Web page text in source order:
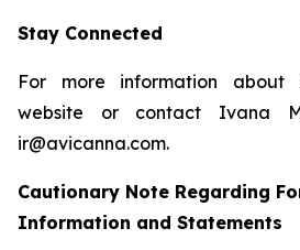
Stay Connected
For more information about
website or contact Ivana
ir@avicanna.com.
Cautionary Note Regarding
Information and Statements